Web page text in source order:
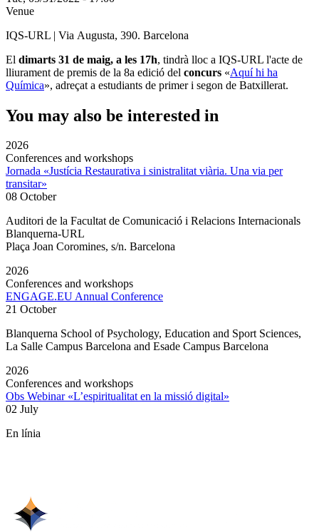
Venue
IQS-URL | Via Augusta, 390. Barcelona
El dimarts 31 de maig, a les 17h, tindrà lloc a IQS-URL l'acte de
lliurament de premis de la 8a edició del concurs «Aquí hi ha
Química», adreçat a estudiants de primer i segon de Batxillerat.
You may also be interested in
2026
Conferences and workshops
Jornada «Justícia Restaurativa i sinistralitat viària. Una via per
transitar»
08 October
Auditori de la Facultat de Comunicació i Relacions Internacionals
Blanquerna-URL
Plaça Joan Coromines, s/n. Barcelona
2026
Conferences and workshops
ENGAGE.EU Annual Conference
21 October
Blanquerna School of Psychology, Education and Sport Sciences,
La Salle Campus Barcelona and Esade Campus Barcelona
2026
Conferences and workshops
Obs Webinar «L’espiritualitat en la missió digital»
02 July
En línia